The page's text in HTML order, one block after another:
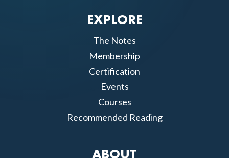
EXPLORE
The Notes
Membership
Certification
Events
Courses
Recommended Reading
ABOUT